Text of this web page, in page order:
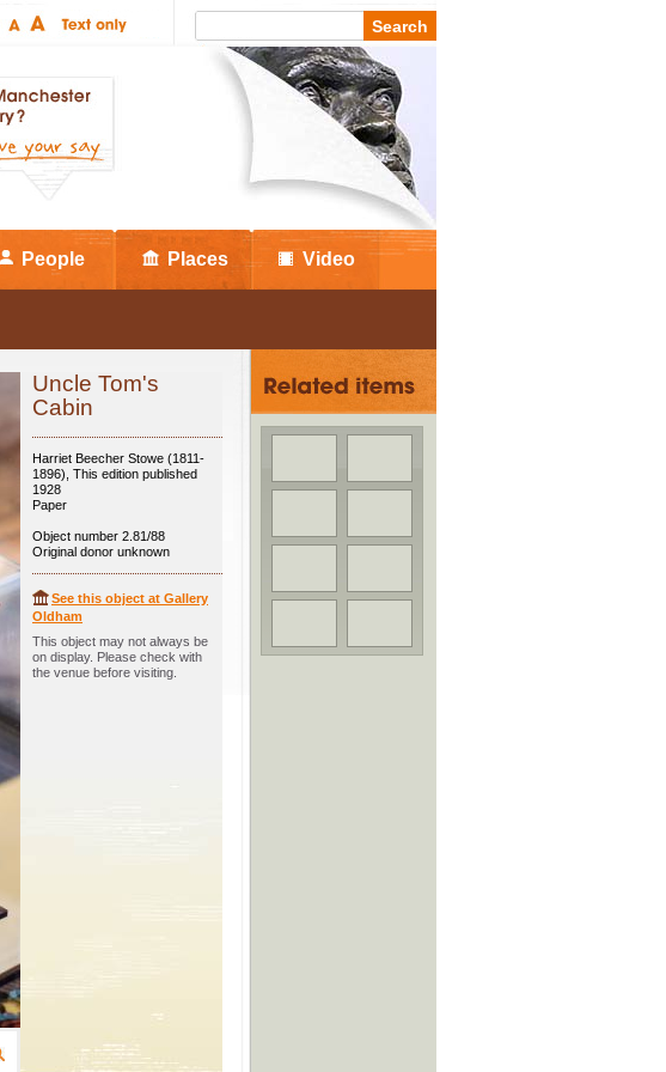
People Places Video
Uncle Tom's
Cabin
Harriet Beecher Stowe (1811-
1896), This edition published
1928
Paper
Object number 2.81/88
Original donor unknown
See this object at Gallery
Oldham
This object may not always be
on display. Please check with
the venue before visiting.